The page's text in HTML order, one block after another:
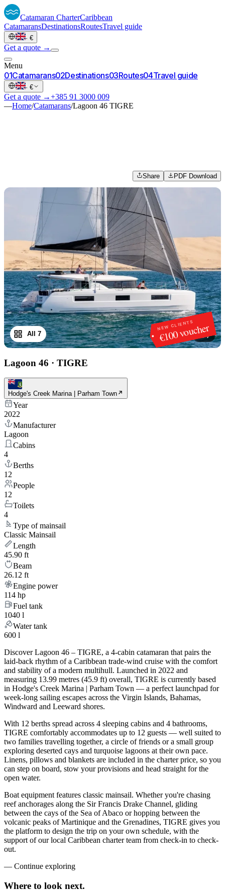
Catamaran CharterCaribbean
CatamaransDestinationsRoutesTravel guide
· €
Get a quote →
Menu
01Catamarans02Destinations03Routes04Travel guide
· €
Get a quote →+385 91 3000 009
—Home/Catamarans/Lagoon 46 TIGRE
Share PDF Download
NEW CLIENTS
€100 voucher
1 /7
All 7
Lagoon 46 · TIGRE
Hodge's Creek Marina | Parham Town
Year
2022
Manufacturer
Lagoon
Cabins
4
Berths
12
People
12
Toilets
4
Type of mainsail
Classic Mainsail
Length
45.90 ft
Beam
26.12 ft
Engine power
114 hp
Fuel tank
1040 l
Water tank
600 l
Discover Lagoon 46 – TIGRE, a 4-cabin catamaran that pairs the
laid-back rhythm of a Caribbean trade-wind cruise with the comfort
and stability of a modern multihull. Launched in 2022 and
measuring 13.99 metres (45.9 ft) overall, TIGRE is currently based
in Hodge's Creek Marina | Parham Town — a perfect launchpad for
week-long sailing escapes across the Virgin Islands, Bahamas,
Windward and Leeward shores.
With 12 berths spread across 4 sleeping cabins and 4 bathrooms,
TIGRE comfortably accommodates up to 12 guests — well suited to
two families travelling together, a circle of friends or a small group
exploring deserted cays and turquoise lagoons at their own pace.
Linens, pillows and blankets are included in the charter price, so you
can step on board, stow your provisions and head straight for the
open water.
Boat equipment features classic mainsail. Whether you're chasing
reef anchorages along the Sir Francis Drake Channel, gliding
between the cays of the Sea of Abaco or hopping between the
volcanic peaks of Martinique and the Grenadines, TIGRE gives you
the platform to design the trip on your own schedule, with the
support of our local Caribbean charter team from check-in to check-
out.
— Continue exploring
Where to look next.